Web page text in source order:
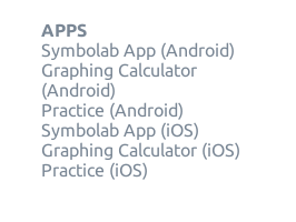
APPS
Symbolab App (Android)
Graphing Calculator
(Android)
Practice (Android)
Symbolab App (iOS)
Graphing Calculator (iOS)
Practice (iOS)